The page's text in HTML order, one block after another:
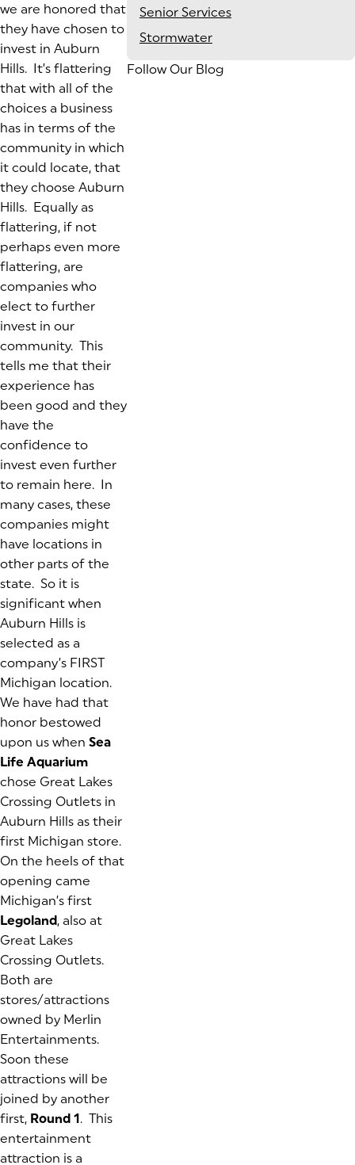
we are honored that
they have chosen to
invest in Auburn
Hills. It’s flattering
that with all of the
choices a business
has in terms of the
community in which
it could locate, that
they choose Auburn
Hills. Equally as
flattering, if not
perhaps even more
flattering, are
companies who
elect to further
invest in our
community. This
tells me that their
experience has
been good and they
have the
confidence to
invest even further
to remain here. In
many cases, these
companies might
have locations in
other parts of the
state. So it is
significant when
Auburn Hills is
selected as a
company’s FIRST
Michigan location.
We have had that
honor bestowed
upon us when Sea
Life Aquarium
chose Great Lakes
Crossing Outlets in
Auburn Hills as their
first Michigan store.
On the heels of that
opening came
Michigan’s first
Legoland, also at
Great Lakes
Crossing Outlets.
Both are
stores/attractions
owned by Merlin
Entertainments.
Soon these
attractions will be
joined by another
first, Round 1. This
entertainment
attraction is a
Senior Services
Stormwater
Follow Our Blog